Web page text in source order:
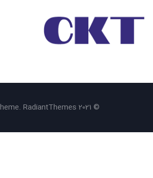
© 2021 Ryse Theme. RadiantThemes